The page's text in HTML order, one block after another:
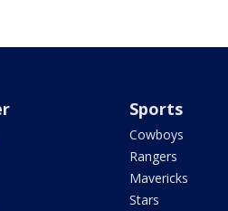
Sports
Cowboys
Rangers
Mavericks
Stars